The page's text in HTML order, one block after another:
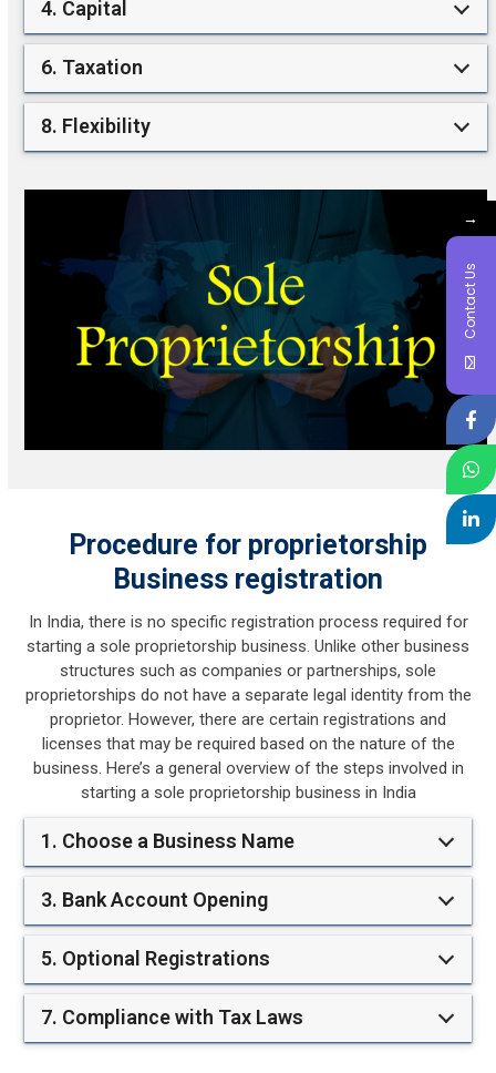
4. Capital
6. Taxation
8. Flexibility
Procedure for proprietorship
Business registration
In India, there is no specific registration process required for
starting a sole proprietorship business. Unlike other business
structures such as companies or partnerships, sole
proprietorships do not have a separate legal identity from the
proprietor. However, there are certain registrations and
licenses that may be required based on the nature of the
business. Here’s a general overview of the steps involved in
starting a sole proprietorship business in India
1. Choose a Business Name
3. Bank Account Opening
5. Optional Registrations
7. Compliance with Tax Laws
→
Contact Us